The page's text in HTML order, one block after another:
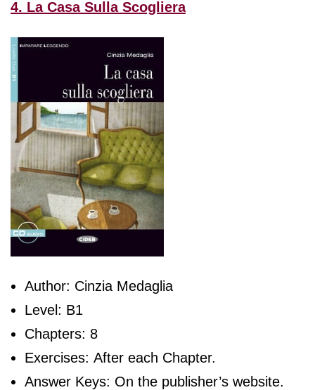
4. La Casa Sulla Scogliera
Author: Cinzia Medaglia
Level: B1
Chapters: 8
Exercises: After each Chapter.
Answer Keys: On the publisher’s website.